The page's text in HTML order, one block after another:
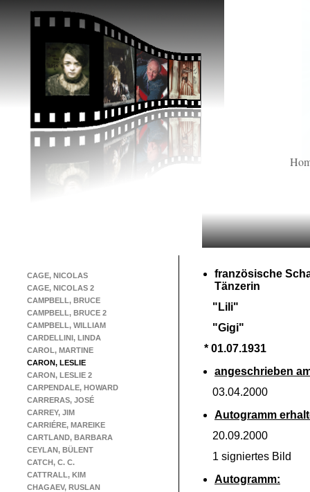
CAGE, NICOLAS
CAGE, NICOLAS 2
CAMPBELL, BRUCE
CAMPBELL, BRUCE 2
CAMPBELL, WILLIAM
CARDELLINI, LINDA
CAROL, MARTINE
CARON, LESLIE
CARON, LESLIE 2
CARPENDALE, HOWARD
CARRERAS, JOSÉ
CARREY, JIM
CARRIÉRE, MAREIKE
CARTLAND, BARBARA
CEYLAN, BÜLENT
CATCH, C. C.
CATTRALL, KIM
CHAGAEV, RUSLAN
französische
Tänzerin
"Lili"
"Gigi"
* 01.07.1931
angeschrieben
03.04.2000
Autogramm
20.09.2000
1 signiertes Bild
Autogramm: